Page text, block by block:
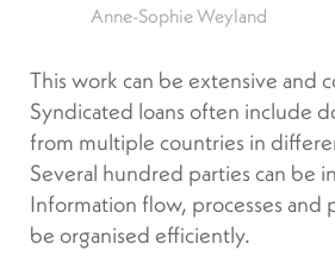
Anne-Sophie Weyland
This work can be extensive and
Syndicated loans often include
from multiple countries in
Several hundred parties can be
Information flow, processes and
be organised efficiently.